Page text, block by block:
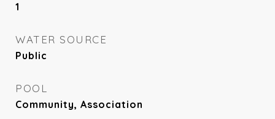
1
WATER SOURCE
Public
POOL
Community, Association